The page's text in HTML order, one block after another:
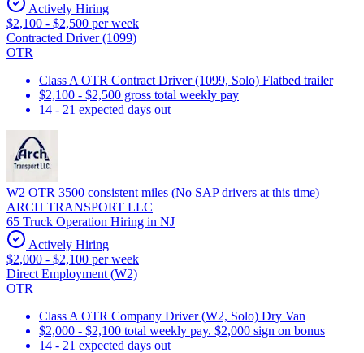
Actively Hiring
$2,100 - $2,500 per week
Contracted Driver (1099)
OTR
Class A OTR Contract Driver (1099, Solo) Flatbed trailer
$2,100 - $2,500 gross total weekly pay
14 - 21 expected days out
W2 OTR 3500 consistent miles (No SAP drivers at this time)
ARCH TRANSPORT LLC
65 Truck Operation Hiring in NJ
Actively Hiring
$2,000 - $2,100 per week
Direct Employment (W2)
OTR
Class A OTR Company Driver (W2, Solo) Dry Van
$2,000 - $2,100 total weekly pay. $2,000 sign on bonus
14 - 21 expected days out